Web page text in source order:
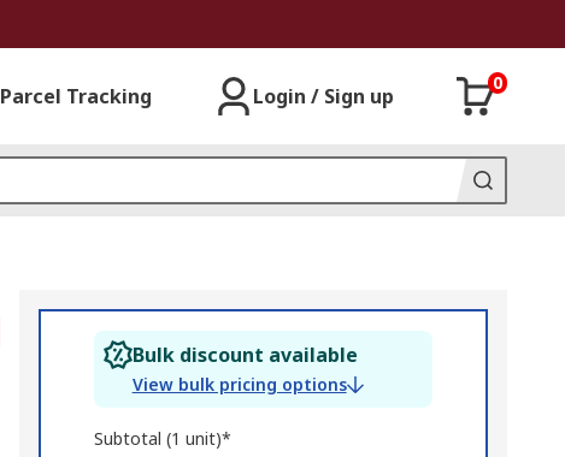
Parcel Tracking Login / Sign up
0
Bulk discount available
View bulk pricing options
Subtotal (1 unit)*